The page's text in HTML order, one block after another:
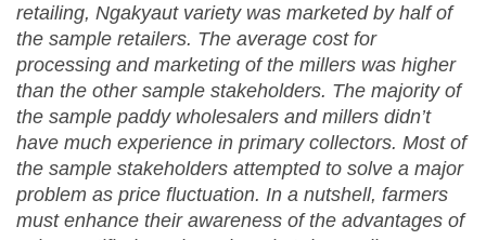
retailing, Ngakyaut variety was marketed by half of
the sample retailers. The average cost for
processing and marketing of the millers was higher
than the other sample stakeholders. The majority of
the sample paddy wholesalers and millers didn’t
have much experience in primary collectors. Most of
the sample stakeholders attempted to solve a major
problem as price fluctuation. In a nutshell, farmers
must enhance their awareness of the advantages of